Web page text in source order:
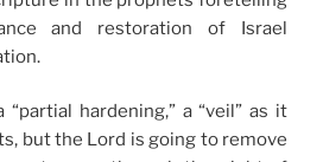
and restoration of Israel
hardening,” a “veil” as it
but the Lord is going to remove